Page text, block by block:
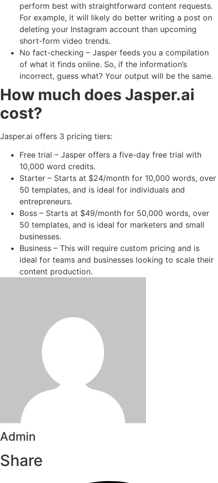
perform best with straightforward content requests.
For example, it will likely do better writing a post on
deleting your Instagram account than upcoming
short-form video trends.
No fact-checking – Jasper feeds you a compilation
of what it finds online. So, if the information’s
incorrect, guess what? Your output will be the same.
How much does Jasper.ai
cost?
Jasper.ai offers 3 pricing tiers:
Free trial – Jasper offers a five-day free trial with
10,000 word credits.
Starter – Starts at $24/month for 10,000 words, over
50 templates, and is ideal for individuals and
entrepreneurs.
Boss – Starts at $49/month for 50,000 words, over
50 templates, and is ideal for marketers and small
businesses.
Business – This will require custom pricing and is
ideal for teams and businesses looking to scale their
content production.
Admin
Share